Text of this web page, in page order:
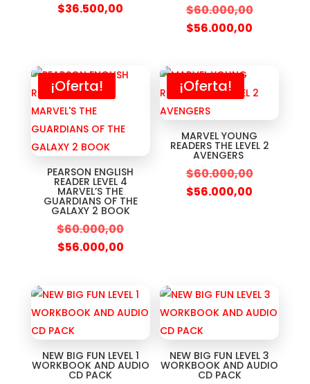
$36.500,00 $60.000,00
$56.000,00
¡Oferta!
PEARSON ENGLISH
READER LEVEL 4
MARVEL’S THE
GUARDIANS OF THE
GALAXY 2 BOOK
$60.000,00
$56.000,00
¡Oferta!
MARVEL YOUNG
READERS THE LEVEL 2
AVENGERS
$60.000,00
$56.000,00
NEW BIG FUN LEVEL 1
WORKBOOK AND AUDIO
CD PACK
NEW BIG FUN LEVEL 3
WORKBOOK AND AUDIO
CD PACK